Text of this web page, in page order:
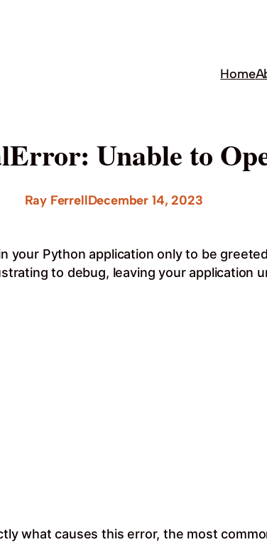
Home
Unable to
Ray FerrellDecember 14, 2023
your Python application only to be
to debug, leaving your application
what causes this error, the most